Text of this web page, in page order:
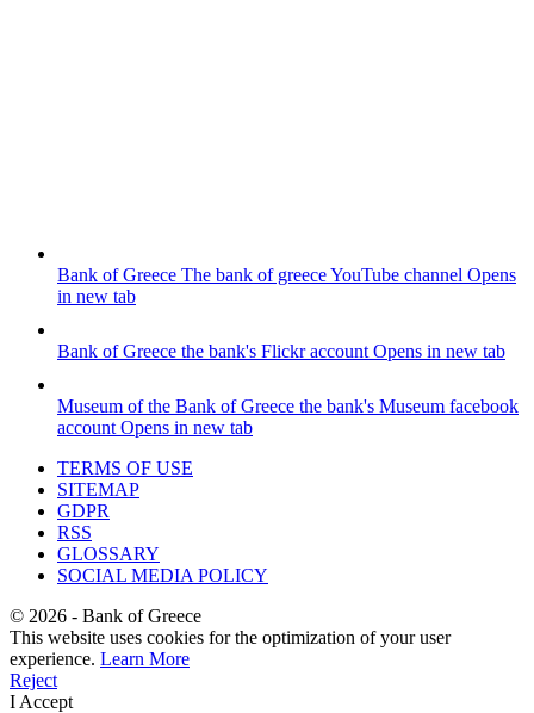
Bank of Greece The bank of greece YouTube channel Opens
in new tab
Bank of Greece the bank's Flickr account Opens in new tab
Museum of the Bank of Greece the bank's Museum facebook
account Opens in new tab
TERMS OF USE
SITEMAP
GDPR
RSS
GLOSSARY
SOCIAL MEDIA POLICY
© 2026 - Bank of Greece
This website uses cookies for the optimization of your user
experience. Learn More
Reject
I Accept